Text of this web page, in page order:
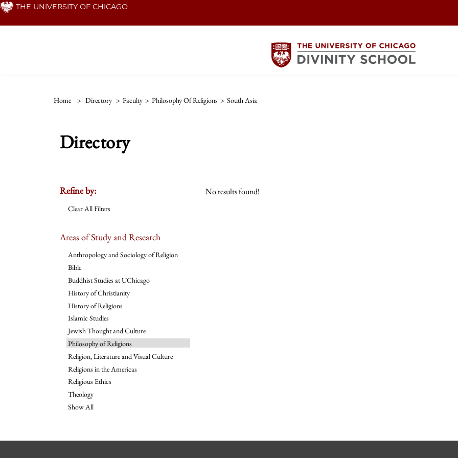
Skip THE UNIVERSITY OF CHICAGO
Home > Directory > Faculty > Philosophy Of Religions > South Asia
Directory
Refine by:
Clear All Filters
Areas of Study and Research
Anthropology and Sociology of Religion
Bible
Buddhist Studies at UChicago
History of Christianity
History of Religions
Islamic Studies
Jewish Thought and Culture
Philosophy of Religions
Religion, Literature and Visual Culture
Religions in the Americas
Religious Ethics
Theology
Show All
No results found!